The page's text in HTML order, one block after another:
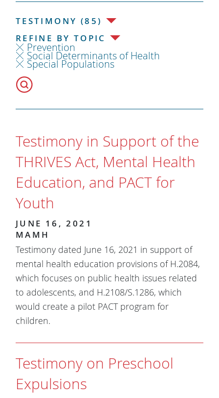
TESTIMONY (85)
REFINE BY TOPIC
Prevention
Social Determinants of Health
Special Populations
Testimony in Support of the
THRIVES Act, Mental Health
Education, and PACT for
Youth
JUNE 16, 2021
MAMH
Testimony dated June 16, 2021 in support of
mental health education provisions of H.2084,
which focuses on public health issues related
to adolescents, and H.2108/S.1286, which
would create a pilot PACT program for
children.
Testimony on Preschool
Expulsions